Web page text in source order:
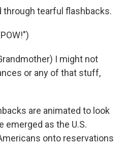
through tearful flashbacks.
I might not
or any of that stuff,
are animated to look
emerged as the U.S.
onto reservations